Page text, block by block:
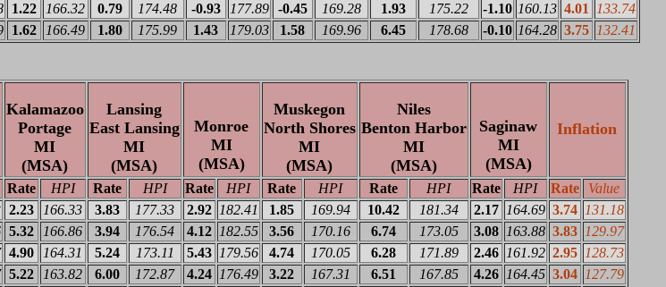
1.22 166.32 0.79 174.48 -0.93 177.89 -0.45 169.28 1.93 175.22 -1.10 160.13 4.01
133.74
1.62 166.49 1.80 175.99 1.43 179.03 1.58 169.96 6.45 178.68 -0.10 164.28 3.75 132.41
Kalamazoo
Portage
MI
(MSA)
Lansing
East Lansing
MI
(MSA)
Monroe
MI
(MSA)
Muskegon
North Shores
MI
(MSA)
Niles
Benton Harbor
MI
(MSA)
Saginaw
MI
(MSA)
Inflation
Rate HPI Rate HPI Rate HPI Rate HPI Rate HPI Rate HPI Rate
Value
2.23 166.33 3.83 177.33 2.92 182.41 1.85 169.94 10.42 181.34 2.17 164.69 3.74
131.18
5.32 166.86 3.94 176.54 4.12 182.55 3.56 170.16 6.74 173.05 3.08 163.88 3.83
129.97
4.90 164.31 5.24 173.11 5.43 179.56 4.74 170.05 6.28 171.89 2.46 161.92 2.95
128.73
5.22 163.82 6.00 172.87 4.24 176.49 3.22 167.31 6.51 167.85 4.26 164.45 3.04
127.79